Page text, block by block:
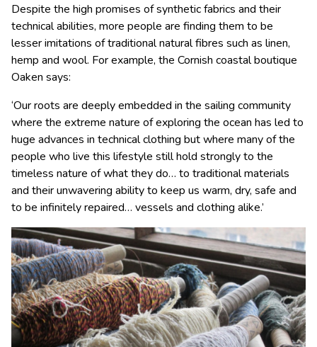
Despite the high promises of synthetic fabrics and their
technical abilities, more people are finding them to be
lesser imitations of traditional natural fibres such as linen,
hemp and wool. For example, the Cornish coastal boutique
Oaken says:
‘Our roots are deeply embedded in the sailing community
where the extreme nature of exploring the ocean has led to
huge advances in technical clothing but where many of the
people who live this lifestyle still hold strongly to the
timeless nature of what they do… to traditional materials
and their unwavering ability to keep us warm, dry, safe and
to be infinitely repaired… vessels and clothing alike.’